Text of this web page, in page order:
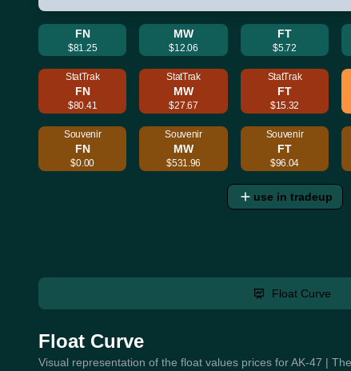
FN
$81.25
MW
$12.06
FT
$5.72
StatTrak
FN
$80.41
StatTrak
MW
$27.67
StatTrak
FT
$15.32
Souvenir
FN
$0.00
Souvenir
MW
$531.96
Souvenir
FT
$96.04
use in tradeup
Float Curve
Float Curve
Visual representation of the float values prices for AK-47 |